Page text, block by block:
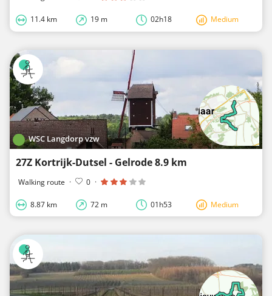
11.4 km 19 m 02h18 Medium
WSC Langdorp vzw
27Z Kortrijk-Dutsel - Gelrode 8.9 km
Walking route · 0 ·
8.87 km 72 m 01h53 Medium